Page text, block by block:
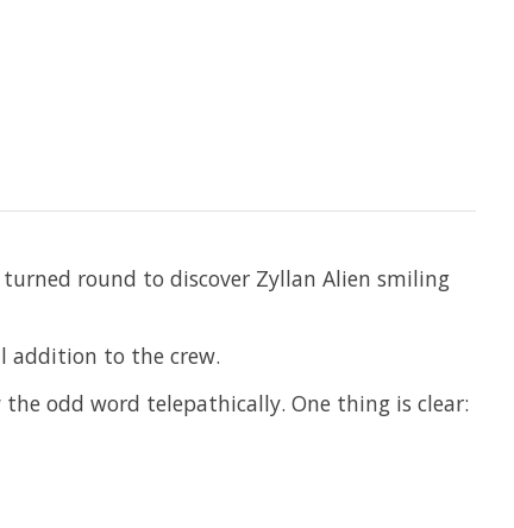
round to discover Zyllan Alien smiling
addition to the crew.
the odd word telepathically. One thing is clear: